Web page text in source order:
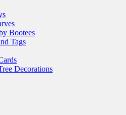
Bootees
Tags
Decorations